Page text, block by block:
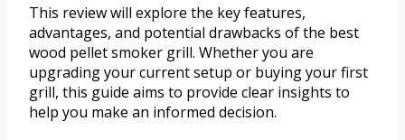
This review will explore the key features,
advantages, and potential drawbacks of the best
wood pellet smoker grill. Whether you are
upgrading your current setup or buying your first
grill, this guide aims to provide clear insights to
help you make an informed decision.